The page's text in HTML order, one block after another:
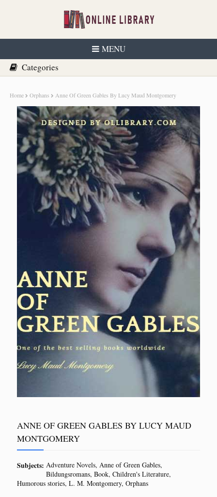
MENU
Home Orphans Anne Of Green Gables By Lucy Maud Montgomery
ANNE OF GREEN GABLES BY LUCY MAUD
MONTGOMERY
Subjects: Adventure Novels Anne of Green Gables
Bildungsromans Book Children's Literature
Humorous stories L. M. Montgomery Orphans